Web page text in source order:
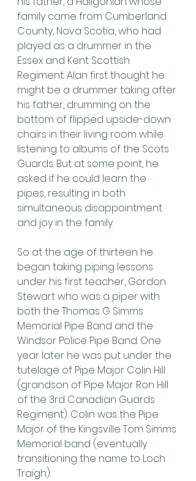
family came from Cumberland
County, Nova Scotia, who had
played as a drummer in the
Essex and Kent Scottish
Regiment. Alan first thought he
might be a drummer taking after
his father, drumming on the
bottom of flipped upside-down
chairs in their living room while
listening to albums of the Scots
Guards. But at some point, he
asked if he could learn the
pipes, resulting in both
simultaneous disappointment
and joy in the family.
So at the age of thirteen he
began taking piping lessons
under his first teacher, Gordon
Stewart who was a piper with
both the Thomas G Simms
Memorial Pipe Band and the
Windsor Police Pipe Band. One
year later he was put under the
tutelage of Pipe Major Colin Hill
(grandson of Pipe Major Ron Hill
of the 3rd Canadian Guards
Regiment). Colin was the Pipe
Major of the Kingsville Tom Simms
Memorial band (eventually
transitioning the name to Loch
Traigh).